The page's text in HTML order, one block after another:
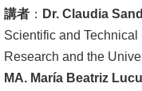
辦
法
及
文
講者 ： Dr. Claudia
Scientific and Technical
Research and the
MA. María Beatriz